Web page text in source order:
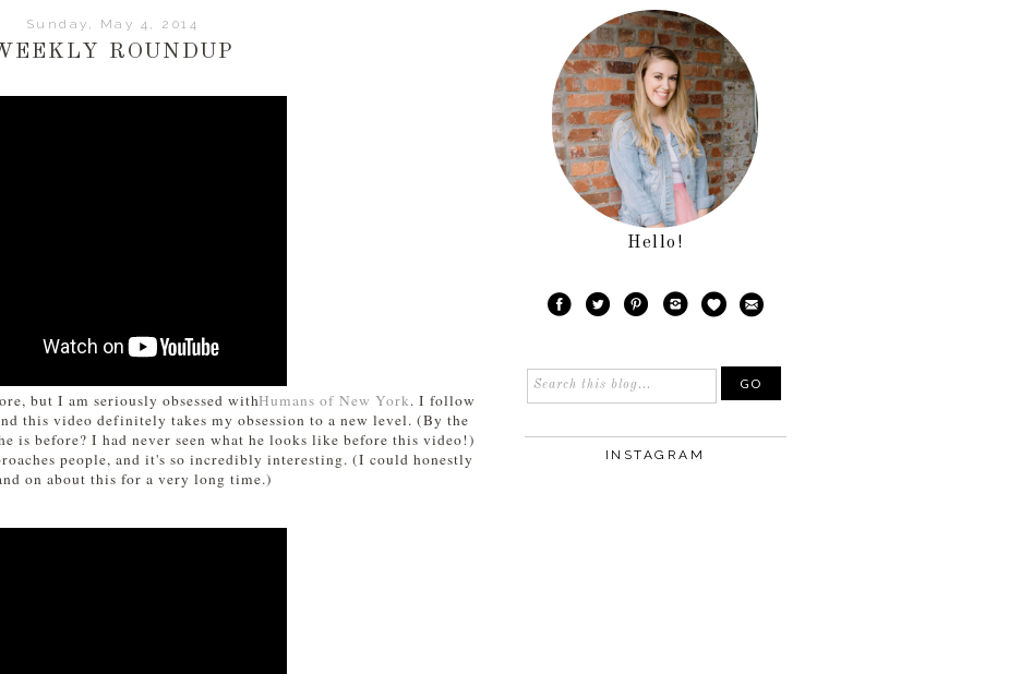
Sunday, May 4, 2014
ROUNDUP
but I am seriously obsessed withHumans of New York. I follow
this video definitely takes my obsession to a new level. (By the
is before? I had never seen what he looks like before this video!)
people, and it's so incredibly interesting. (I could honestly
on about this for a very long time.)
Hello!
INSTAGRAM